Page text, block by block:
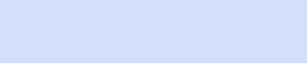
charges online) which again makes the whole